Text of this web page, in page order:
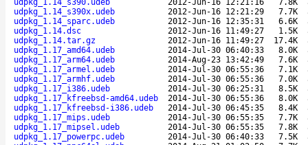
udpkg_1.14_s390.udeb
2012-Jun-16 12:21:16 7.8K
udpkg_1.14_s390x.udeb
2012-Jun-16 12:21:29 7.7K
udpkg_1.14_sparc.udeb
2012-Jun-16 12:35:31 6.6K
udpkg_1.14.dsc
2012-Jun-16 11:49:27 1.5K
udpkg_1.14.tar.gz
2012-Jun-16 11:49:27 17.4K
udpkg_1.17_amd64.udeb
2014-Jul-30 06:40:33 8.0K
udpkg_1.17_arm64.udeb
2014-Aug-23 13:42:49 7.6K
udpkg_1.17_armel.udeb
2014-Jul-30 06:55:36 7.1K
udpkg_1.17_armhf.udeb
2014-Jul-30 06:55:36 7.0K
udpkg_1.17_i386.udeb
2014-Jul-30 06:25:31 8.5K
udpkg_1.17_kfreebsd-amd64.udeb
2014-Jul-30 06:55:36 8.0K
udpkg_1.17_kfreebsd-i386.udeb
2014-Jul-30 06:45:35 8.4K
udpkg_1.17_mips.udeb
2014-Jul-30 06:55:35 7.7K
udpkg_1.17_mipsel.udeb
2014-Jul-30 06:55:35 7.8K
udpkg_1.17_powerpc.udeb
2014-Jul-30 06:40:33 7.5K